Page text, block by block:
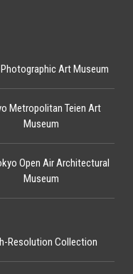
Open Air Architectural
Museum
Art Museum
Metropolitan Teien Art
Museum
Resolution Collection